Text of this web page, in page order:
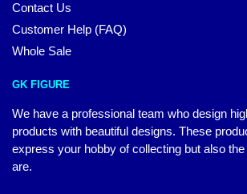
Contact Us
Customer Help (FAQ)
Whole Sale
GK FIGURE
We have a professional team who design
products with beautiful designs. These
express your hobby of collecting but also
are.